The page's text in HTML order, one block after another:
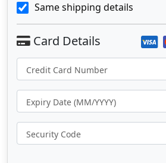
Same shipping details